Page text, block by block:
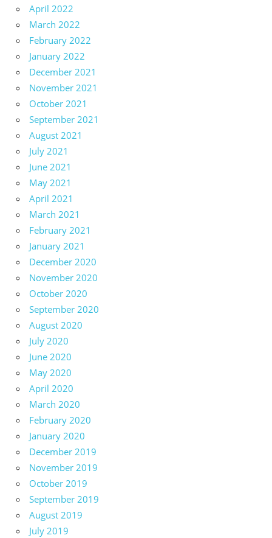
April 2022
March 2022
February 2022
January 2022
December 2021
November 2021
October 2021
September 2021
August 2021
July 2021
June 2021
May 2021
April 2021
March 2021
February 2021
January 2021
December 2020
November 2020
October 2020
September 2020
August 2020
July 2020
June 2020
May 2020
April 2020
March 2020
February 2020
January 2020
December 2019
November 2019
October 2019
September 2019
August 2019
July 2019